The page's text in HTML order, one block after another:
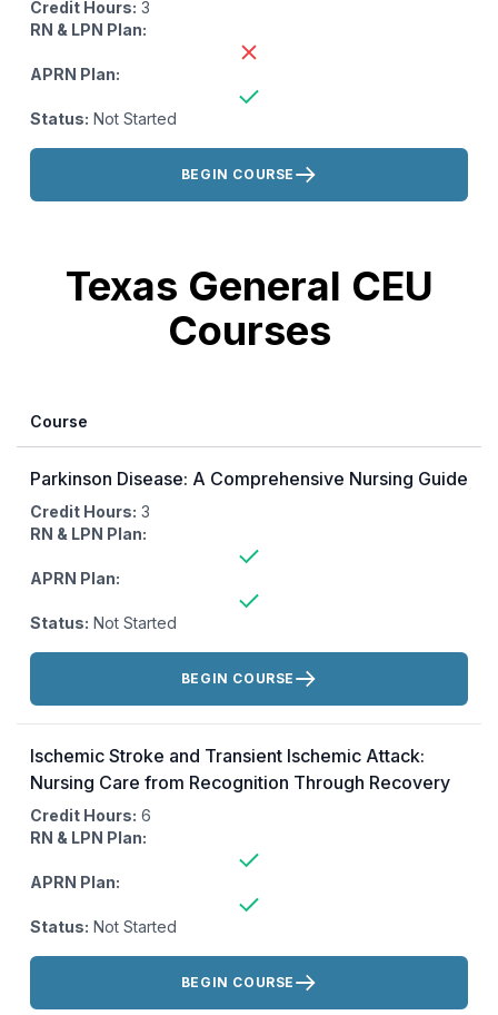
Credit Hours: 3
RN & LPN Plan:
APRN Plan:
Status: Not Started
Actions:
BEGIN COURSE
Texas General CEU
Courses
Course
Parkinson Disease: A Comprehensive Nursing Guide
Credit Hours: 3
RN & LPN Plan:
APRN Plan:
Status: Not Started
Actions:
BEGIN COURSE
Ischemic Stroke and Transient Ischemic Attack:
Nursing Care from Recognition Through Recovery
Credit Hours: 6
RN & LPN Plan:
APRN Plan:
Status: Not Started
Actions:
BEGIN COURSE